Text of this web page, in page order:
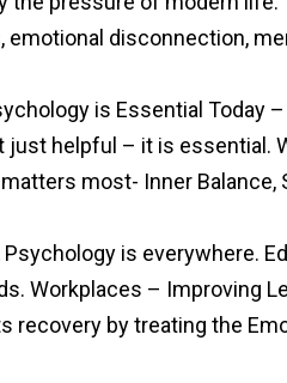
emotional disconnection,
is Essential Today
just helpful – it is essential.
most- Inner
is everywhere.
Workplaces – Improving
recovery by treating the